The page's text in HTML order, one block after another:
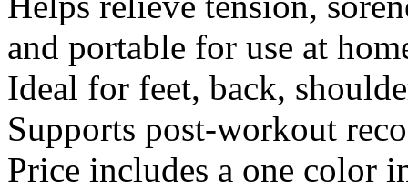
and portable for use at
Ideal for feet, back,
Supports post-workout
Price includes a one color